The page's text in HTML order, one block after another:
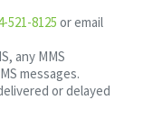
521-8125 or email
any MMS
messages.
or delayed